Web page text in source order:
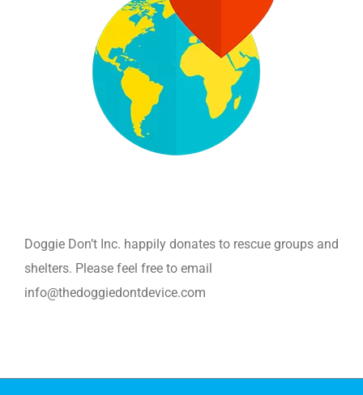
Doggie Don’t Inc. happily donates to rescue groups and
shelters. Please feel free to email
info@thedoggiedontdevice.com